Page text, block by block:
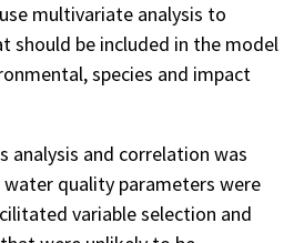
multivariate analysis to
should be included in the model
species and impact
analysis and correlation was
quality parameters were
variable selection and